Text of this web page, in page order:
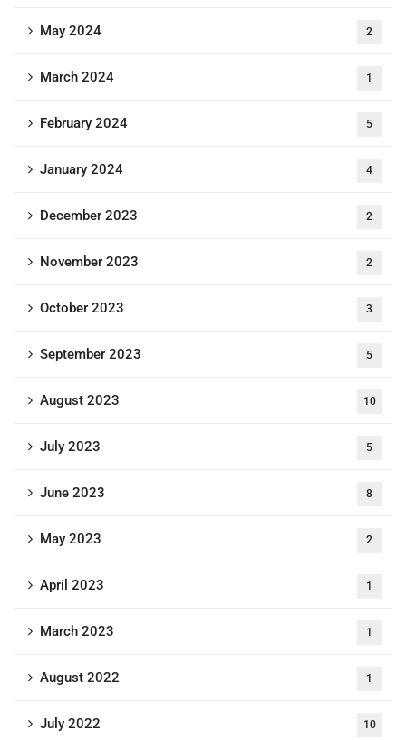
May 2024 2
March 2024 1
February 2024 5
January 2024 4
December 2023 2
November 2023 2
October 2023 3
September 2023 5
August 2023 10
July 2023 5
June 2023 8
May 2023 2
April 2023 1
March 2023 1
August 2022 1
July 2022 10